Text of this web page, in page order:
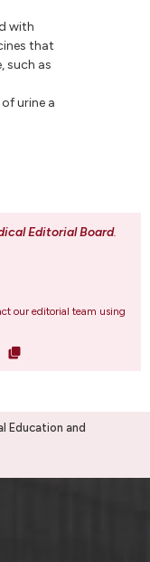
with
that
such as
urine a
Editorial Board.
our editorial team using
Education and